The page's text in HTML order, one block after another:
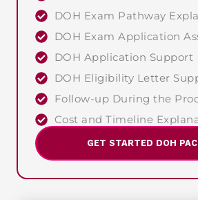
DOH Exam Pathway
DOH Exam Application
DOH Application Support
DOH Eligibility Letter
Follow-up During the
Cost and Timeline
GET STARTED DOH